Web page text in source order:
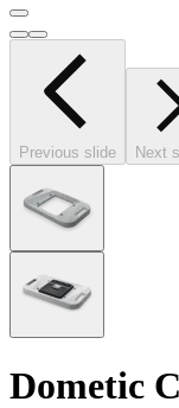
Previous slide Next
Dometic